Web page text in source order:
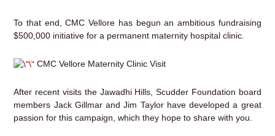
To that end, CMC Vellore has begun an ambitious fundraising
$500,000 initiative for a permanent maternity hospital clinic.
CMC Vellore Maternity Clinic Visit
After recent visits the Jawadhi Hills, Scudder Foundation board
members Jack Gillmar and Jim Taylor have developed a great
passion for this campaign, which they hope to share with you.